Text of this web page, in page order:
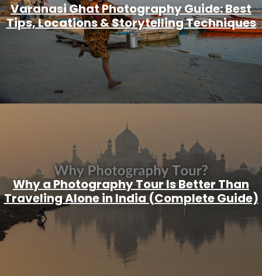
Varanasi Ghat Photography Guide: Best
Tips, Locations & Storytelling Techniques
Why a Photography Tour Is Better Than
Traveling Alone in India (Complete Guide)